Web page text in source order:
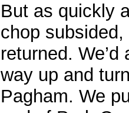
But as quickly
chop
returned.
way up and
Pagham. We